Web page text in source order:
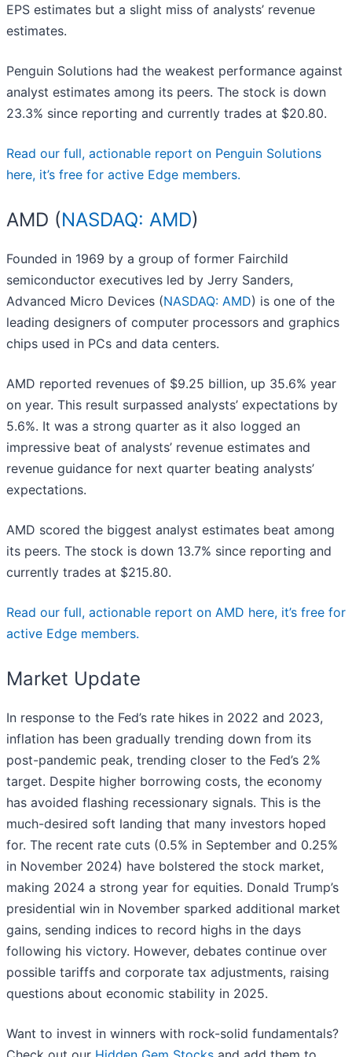
EPS estimates but a slight miss of analysts’ revenue
estimates.
Penguin Solutions had the weakest performance against
analyst estimates among its peers. The stock is down
23.3% since reporting and currently trades at $20.80.
Read our full, actionable report on Penguin Solutions
here, it’s free for active Edge members.
AMD (NASDAQ: AMD)
Founded in 1969 by a group of former Fairchild
semiconductor executives led by Jerry Sanders,
Advanced Micro Devices (NASDAQ: AMD) is one of the
leading designers of computer processors and graphics
chips used in PCs and data centers.
AMD reported revenues of $9.25 billion, up 35.6% year
on year. This result surpassed analysts’ expectations by
5.6%. It was a strong quarter as it also logged an
impressive beat of analysts’ revenue estimates and
revenue guidance for next quarter beating analysts’
expectations.
AMD scored the biggest analyst estimates beat among
its peers. The stock is down 13.7% since reporting and
currently trades at $215.80.
Read our full, actionable report on AMD here, it’s free for
active Edge members.
Market Update
In response to the Fed’s rate hikes in 2022 and 2023,
inflation has been gradually trending down from its
post-pandemic peak, trending closer to the Fed’s 2%
target. Despite higher borrowing costs, the economy
has avoided flashing recessionary signals. This is the
much-desired soft landing that many investors hoped
for. The recent rate cuts (0.5% in September and 0.25%
in November 2024) have bolstered the stock market,
making 2024 a strong year for equities. Donald Trump’s
presidential win in November sparked additional market
gains, sending indices to record highs in the days
following his victory. However, debates continue over
possible tariffs and corporate tax adjustments, raising
questions about economic stability in 2025.
Want to invest in winners with rock-solid fundamentals?